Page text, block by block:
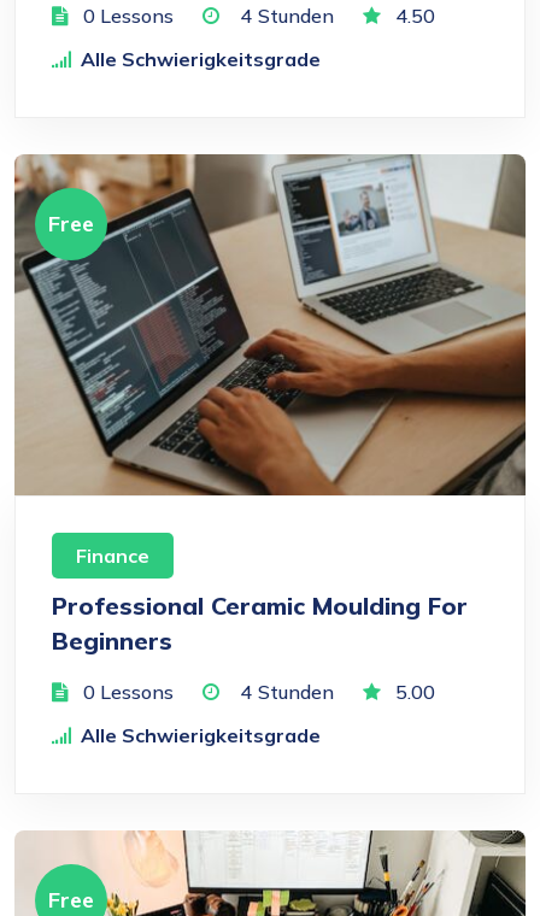
0 Lessons 4 Stunden
4.50
Alle Schwierigkeitsgrade
Free
Finance
Professional Ceramic Moulding For
Beginners
0 Lessons 4 Stunden
5.00
Alle Schwierigkeitsgrade
Free